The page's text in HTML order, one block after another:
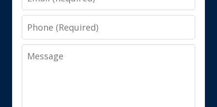
Phone
Message